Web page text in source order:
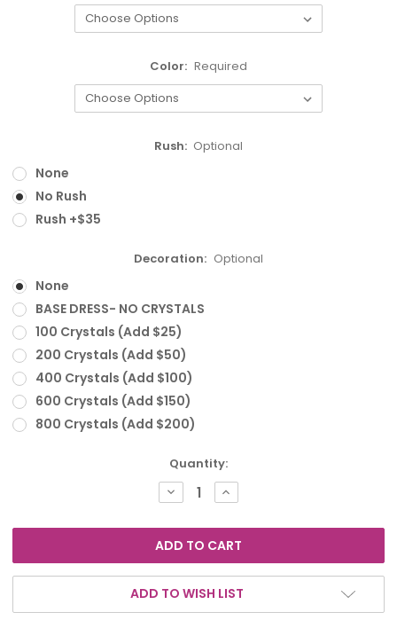
Color: Required
Rush: Optional
None
No Rush
Rush +$35
Decoration: Optional
None
BASE DRESS- NO CRYSTALS
100 Crystals (Add $25)
200 Crystals (Add $50)
400 Crystals (Add $100)
600 Crystals (Add $150)
800 Crystals (Add $200)
Quantity:
DECREASE
QUANTITY:
INCREASE
QUANTITY:
ADD TO WISH LIST